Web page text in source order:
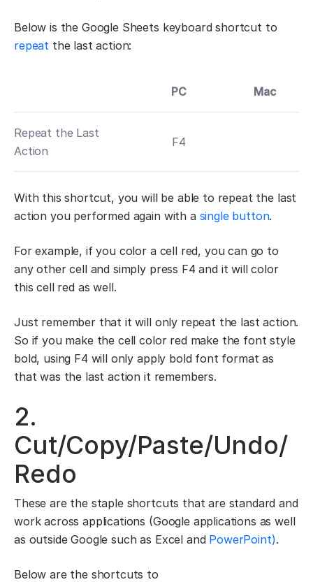
Below is the Google Sheets keyboard shortcut to
repeat the last action:
PC Mac
Repeat the Last
Action
F4
With this shortcut, you will be able to repeat the last
action you performed again with a single button.
For example, if you color a cell red, you can go to
any other cell and simply press F4 and it will color
this cell red as well.
Just remember that it will only repeat the last action.
So if you make the cell color red make the font style
bold, using F4 will only apply bold font format as
that was the last action it remembers.
2.
Cut/Copy/Paste/Undo/
Redo
These are the staple shortcuts that are standard and
work across applications (Google applications as well
as outside Google such as Excel and PowerPoint).
Below are the shortcuts to